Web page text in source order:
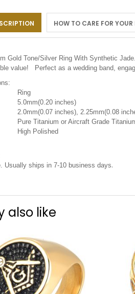
HOW TO CARE FOR YOUR
Gold Tone/Silver Ring With Synthetic Jade.
value! Perfect as a wedding band,
Ring
5.0mm(0.20 inches)
2.0mm(0.07 inches), 2.25mm(0.08
Pure Titanium or Aircraft Grade
High Polished
Usually ships in 7-10 business days.
also like